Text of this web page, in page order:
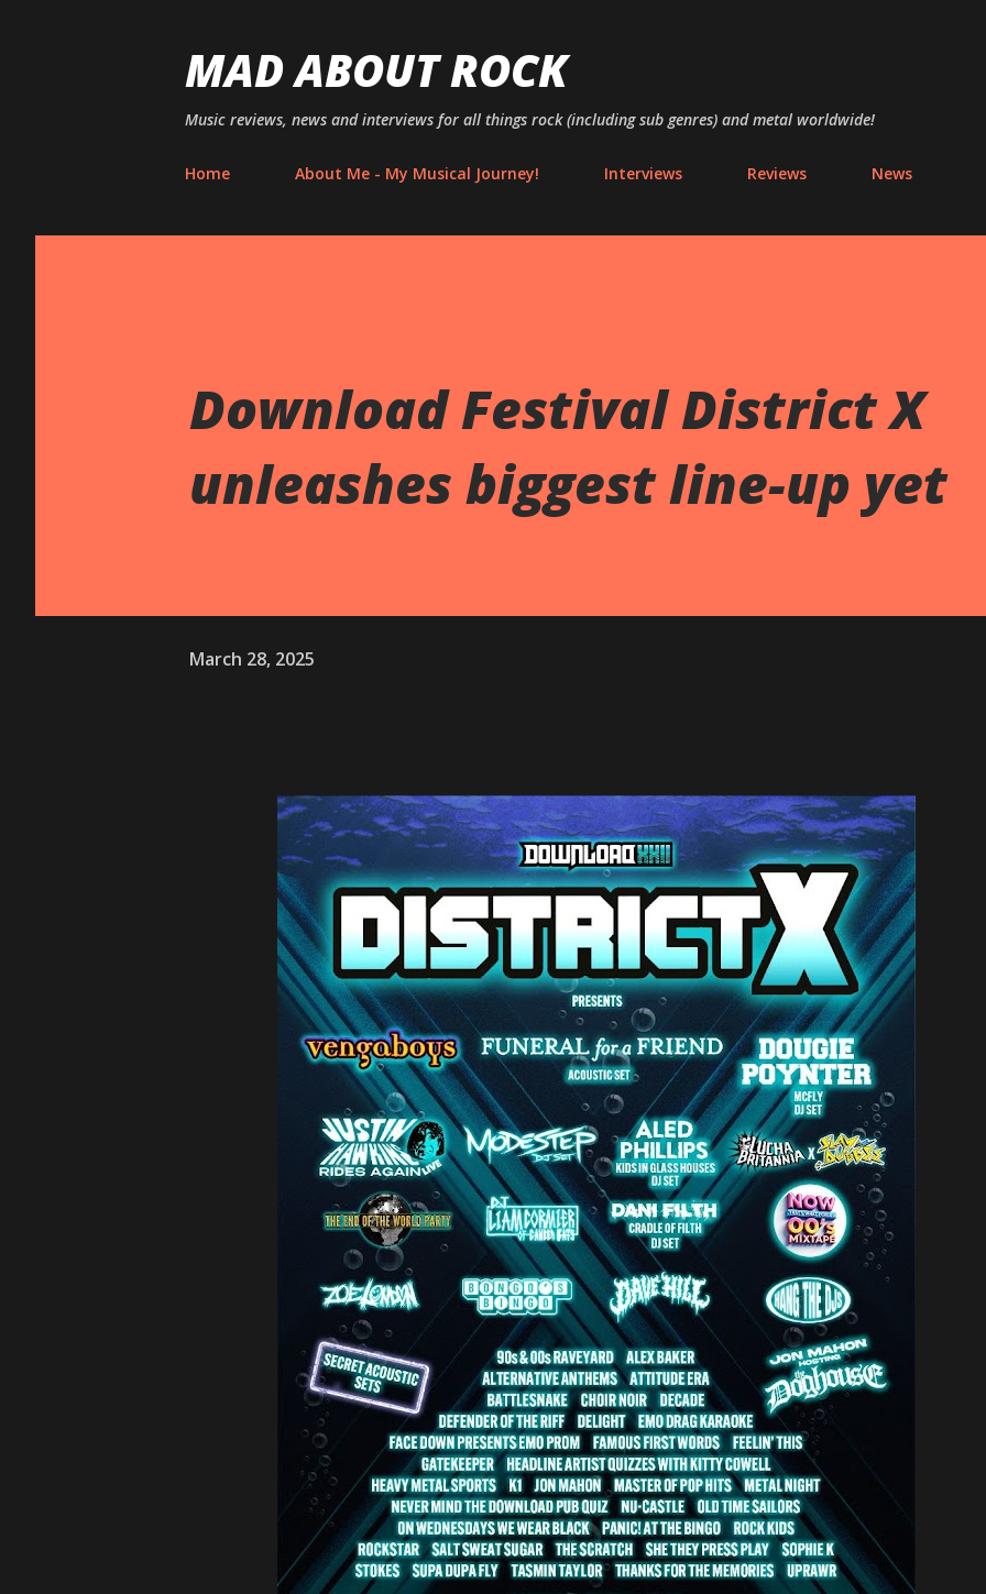
MAD ABOUT ROCK
Music reviews, news and interviews for all things rock (including sub genres) and metal worldwide!
Home About Me - My Musical Journey! Interviews Reviews News
Download Festival District X
unleashes biggest line-up yet
March 28, 2025